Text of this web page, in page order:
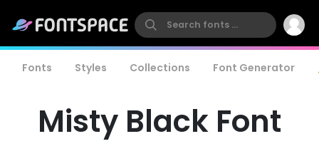
Fonts Styles Collections Font Generator
Misty Black Font